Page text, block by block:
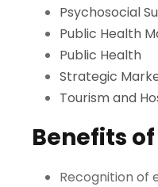
Psychosocial
Public Health
Public Health
Strategic
Tourism and
Benefits
Recognition of